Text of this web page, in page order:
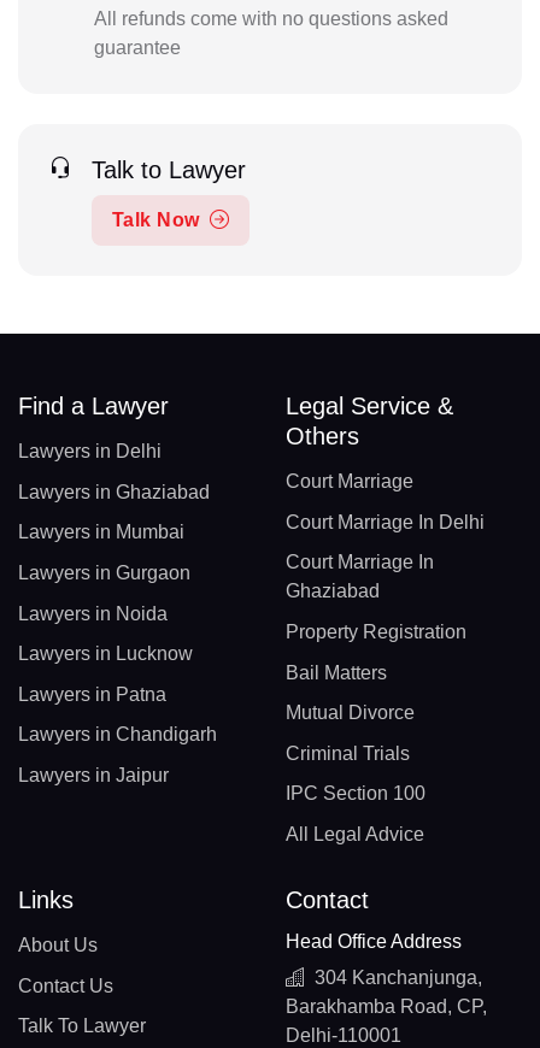
All refunds come with no questions asked
guarantee
Talk to Lawyer
Talk Now
Find a Lawyer
Lawyers in Delhi
Lawyers in Ghaziabad
Lawyers in Mumbai
Lawyers in Gurgaon
Lawyers in Noida
Lawyers in Lucknow
Lawyers in Patna
Lawyers in Chandigarh
Lawyers in Jaipur
Legal Service &
Others
Court Marriage
Court Marriage In Delhi
Court Marriage In
Ghaziabad
Property Registration
Bail Matters
Mutual Divorce
Criminal Trials
IPC Section 100
All Legal Advice
Links
About Us
Contact Us
Talk To Lawyer
Contact
Head Office Address
304 Kanchanjunga,
Barakhamba Road, CP,
Delhi-110001